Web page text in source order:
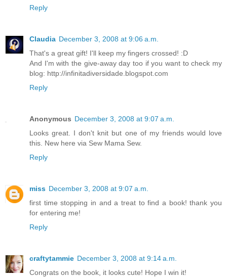
Reply
Claudia December 3, 2008 at 9:06 a.m.
That's a great gift! I'll keep my fingers crossed! :D
And I'm with the give-away day too if you want to check my
blog: http://infinitadiversidade.blogspot.com
Reply
Anonymous December 3, 2008 at 9:07 a.m.
Looks great. I don't knit but one of my friends would love
this. New here via Sew Mama Sew.
Reply
miss December 3, 2008 at 9:07 a.m.
first time stopping in and a treat to find a book! thank you
for entering me!
Reply
craftytammie December 3, 2008 at 9:14 a.m.
Congrats on the book, it looks cute! Hope I win it!